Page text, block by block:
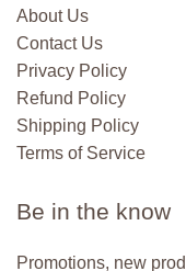
About Us
Contact Us
Privacy Policy
Refund Policy
Shipping Policy
Terms of Service
Be in the know
Promotions, new